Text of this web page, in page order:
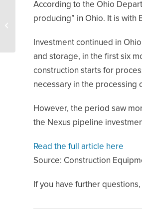
According to the Ohio
producing” in Ohio. It is
Investment continued in
and storage, in the first six
construction starts for
necessary in the processing
However, the period saw
the Nexus pipeline
Read the full article here
Source: Construction
If you have further questions,
Range pledges to
achieve zero gas